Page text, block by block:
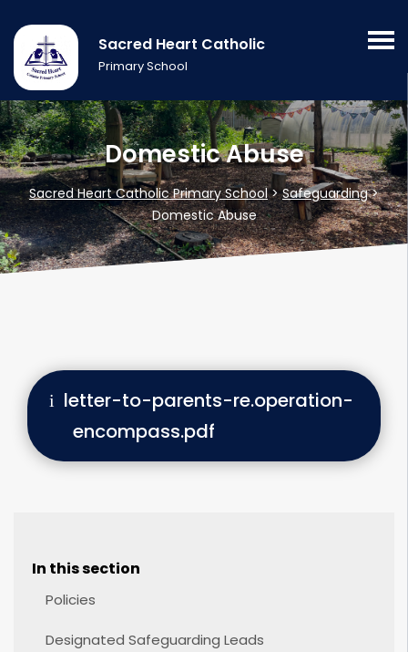
Sacred Heart Catholic
Primary School
Domestic Abuse
Sacred Heart Catholic Primary School>Safeguarding>
Domestic Abuse
letter-to-parents-re.operation-
encompass.pdf
In this section
Policies
Designated Safeguarding Leads